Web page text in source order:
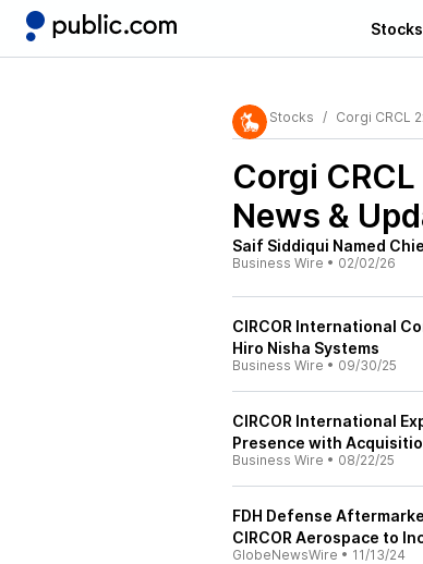
Stocks
Stocks Corgi CRCL
Corgi
News &
Saif Siddiqui Named
Business Wire • 02/02/26
CIRCOR International
Hiro Nisha Systems
Business Wire • 09/30/25
CIRCOR International
Presence with
Business Wire • 08/22/25
FDH Defense
CIRCOR Aerospace to
GlobeNewsWire • 11/13/24